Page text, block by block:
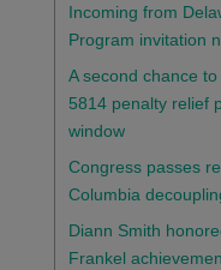
Incoming from
Program invitation
A second chance to
5814 penalty relief
window
Congress passes
Columbia
Diann Smith
Frankel